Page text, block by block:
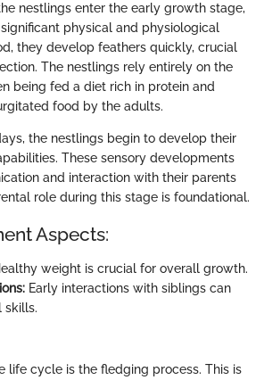
nestlings enter the early growth stage,
physical and physiological
they develop feathers quickly, crucial
The nestlings rely entirely on the
being fed a diet rich in protein and
food by the adults.
the nestlings begin to develop their
These sensory developments
and interaction with their parents
role during this stage is foundational.
Aspects:
weight is crucial for overall growth.
Early interactions with siblings can
skills.
life cycle is the fledging process. This is